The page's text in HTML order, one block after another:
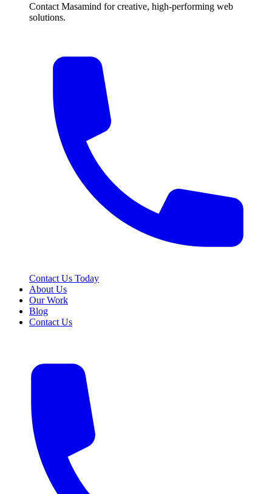
Contact Masamind for creative, high-performing web
solutions.
Contact Us Today
About Us
Our Work
Blog
Contact Us